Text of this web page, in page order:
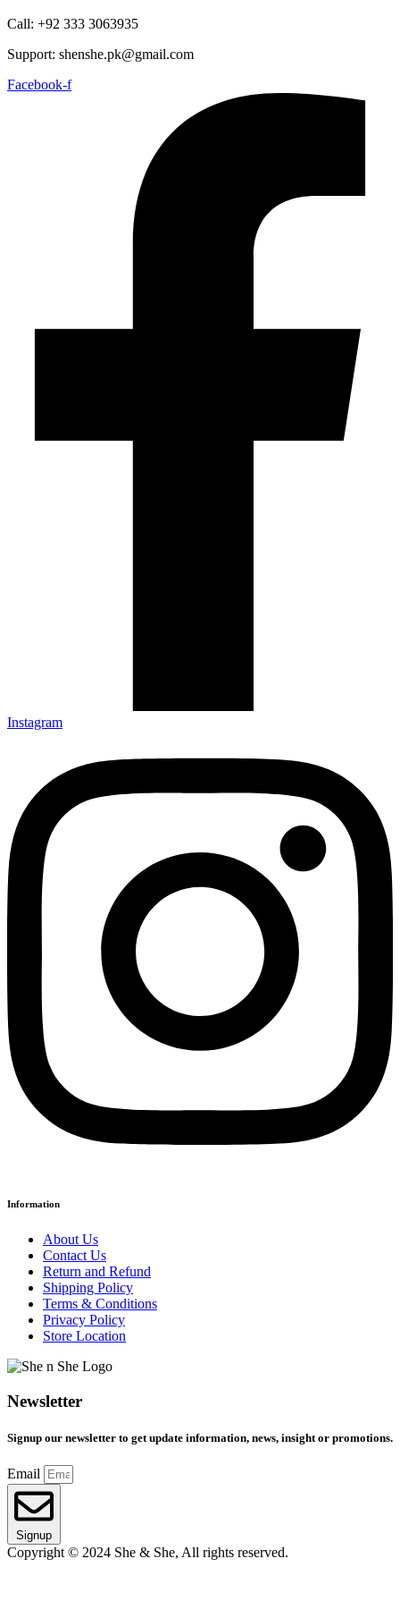
Call: +92 333 3063935
Support: shenshe.pk@gmail.com
Facebook-f
Instagram
Information
About Us
Contact Us
Return and Refund
Shipping Policy
Terms & Conditions
Privacy Policy
Store Location
Newsletter
Signup our newsletter to get update information, news, insight or promotions.
Email
Signup
Copyright © 2024 She & She, All rights reserved.